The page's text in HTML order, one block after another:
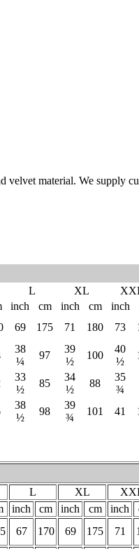
material. We supply
L XL
inch cm inch cm inch
69 175 71 180 73
38
¼
97
39
½
100
40
½
33
½
85
34
½
88
35
¾
38
½
98
39
¾
101 41
L XL
inch cm inch cm inch
67 170 69 175 71